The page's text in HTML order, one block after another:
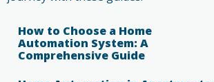
How to Choose a Home
Automation System: A
Comprehensive Guide